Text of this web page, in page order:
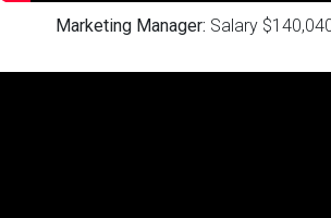
Marketing Manager: Salary